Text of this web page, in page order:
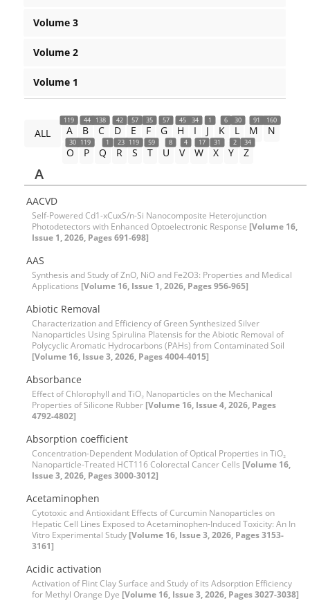
Volume 3
Volume 2
Volume 1
ALL
119
A
44
B
138
C
42
D
57
E
35
F
57
G
45
H
34
I
1
J
6
K
30
L
91
M
160
N
30
O
119
P
1
Q
23
R
119
S
59
T
8
U
4
V
17
W
31
X
2
Y
34
Z
A
AACVD
Self-Powered Cd1-xCuxS/n-Si Nanocomposite Heterojunction
Photodetectors with Enhanced Optoelectronic Response [Volume 16,
Issue 1, 2026, Pages 691-698]
AAS
Synthesis and Study of ZnO, NiO and Fe2O3: Properties and Medical
Applications [Volume 16, Issue 1, 2026, Pages 956-965]
Abiotic Removal
Characterization and Efficiency of Green Synthesized Silver
Nanoparticles Using Spirulina Platensis for the Abiotic Removal of
Polycyclic Aromatic Hydrocarbons (PAHs) from Contaminated Soil
[Volume 16, Issue 3, 2026, Pages 4004-4015]
Absorbance
Effect of Chlorophyll and TiO₂ Nanoparticles on the Mechanical
Properties of Silicone Rubber [Volume 16, Issue 4, 2026, Pages
4792-4802]
Absorption coefficient
Concentration-Dependent Modulation of Optical Properties in TiO₂
Nanoparticle-Treated HCT116 Colorectal Cancer Cells [Volume 16,
Issue 3, 2026, Pages 3000-3012]
Acetaminophen
Cytotoxic and Antioxidant Effects of Curcumin Nanoparticles on
Hepatic Cell Lines Exposed to Acetaminophen-Induced Toxicity: An In
Vitro Experimental Study [Volume 16, Issue 3, 2026, Pages 3153-
3161]
Acidic activation
Activation of Flint Clay Surface and Study of its Adsorption Efficiency
for Methyl Orange Dye [Volume 16, Issue 3, 2026, Pages 3027-3038]